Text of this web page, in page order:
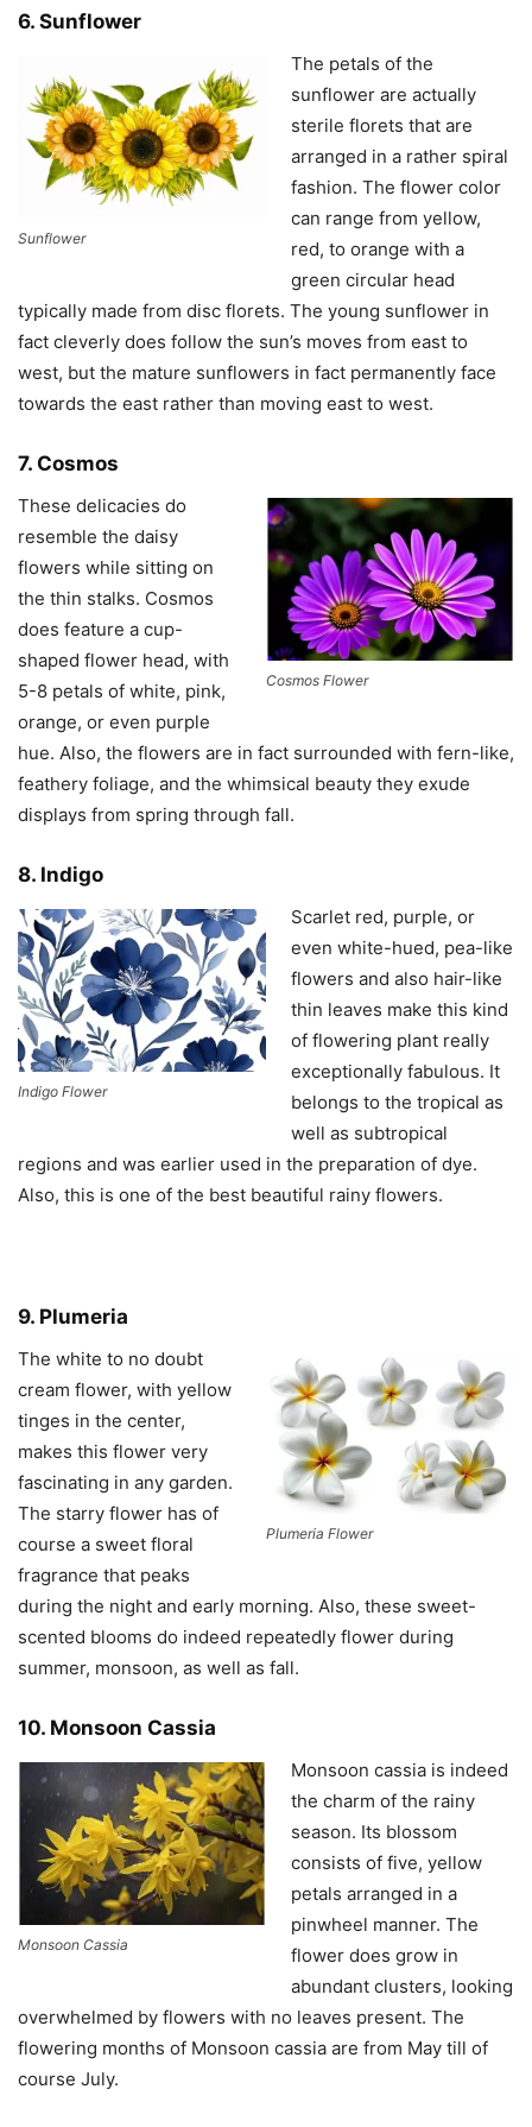
6. Sunflower
Sunflower
The petals of the
sunflower are actually
sterile florets that are
arranged in a rather spiral
fashion. The flower color
can range from yellow,
red, to orange with a
green circular head
typically made from disc florets. The young sunflower in
fact cleverly does follow the sun’s moves from east to
west, but the mature sunflowers in fact permanently face
towards the east rather than moving east to west.
7. Cosmos
Cosmos Flower
These delicacies do
resemble the daisy
flowers while sitting on
the thin stalks. Cosmos
does feature a cup-
shaped flower head, with
5-8 petals of white, pink,
orange, or even purple
hue. Also, the flowers are in fact surrounded with fern-like,
feathery foliage, and the whimsical beauty they exude
displays from spring through fall.
8. Indigo
Indigo Flower
Scarlet red, purple, or
even white-hued, pea-like
flowers and also hair-like
thin leaves make this kind
of flowering plant really
exceptionally fabulous. It
belongs to the tropical as
well as subtropical
regions and was earlier used in the preparation of dye.
Also, this is one of the best beautiful rainy flowers.
9. Plumeria
Plumeria Flower
The white to no doubt
cream flower, with yellow
tinges in the center,
makes this flower very
fascinating in any garden.
The starry flower has of
course a sweet floral
fragrance that peaks
during the night and early morning. Also, these sweet-
scented blooms do indeed repeatedly flower during
summer, monsoon, as well as fall.
10. Monsoon Cassia
Monsoon Cassia
Monsoon cassia is indeed
the charm of the rainy
season. Its blossom
consists of five, yellow
petals arranged in a
pinwheel manner. The
flower does grow in
abundant clusters, looking
overwhelmed by flowers with no leaves present. The
flowering months of Monsoon cassia are from May till of
course July.